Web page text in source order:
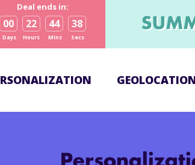
Deal ends in:
00
Days
22
Hours
44
Mins
38
Secs